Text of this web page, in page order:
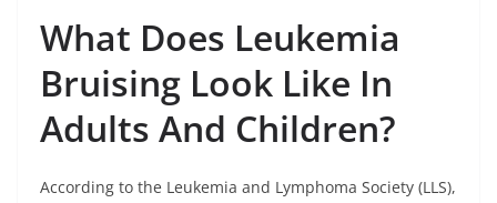
What Does Leukemia
Bruising Look Like In
Adults And Children?
According to the Leukemia and Lymphoma Society (LLS),